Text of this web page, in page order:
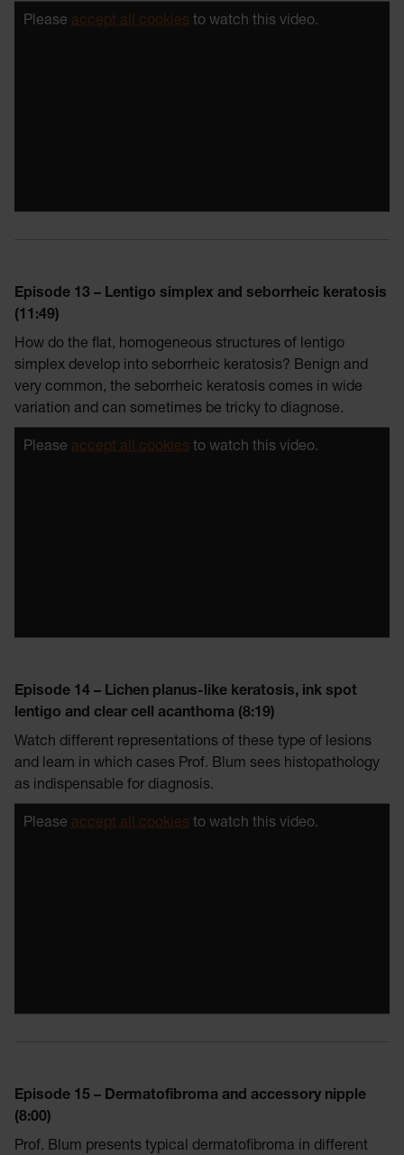
Please accept all cookies to watch this video.
Episode 13 – Lentigo simplex and seborrheic keratosis
(11:49)
How do the flat, homogeneous structures of lentigo
simplex develop into seborrheic keratosis? Benign and
very common, the seborrheic keratosis comes in wide
variation and can sometimes be tricky to diagnose.
Please accept all cookies to watch this video.
Episode 14 – Lichen planus-like keratosis, ink spot
lentigo and clear cell acanthoma (8:19)
Watch different representations of these type of lesions
and learn in which cases Prof. Blum sees histopathology
as indispensable for diagnosis.
Please accept all cookies to watch this video.
Episode 15 – Dermatofibroma and accessory nipple
(8:00)
Prof. Blum presents typical dermatofibroma in different